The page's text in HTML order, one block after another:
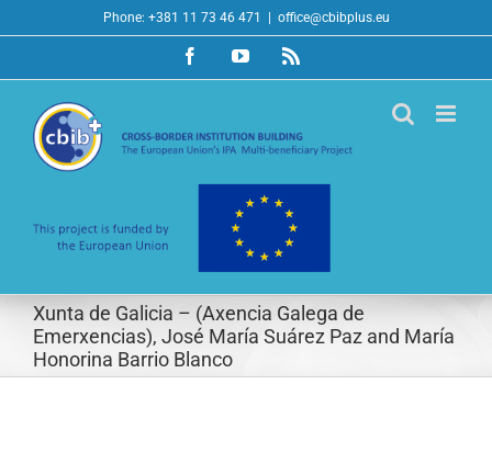
to
Phone: +381 11 73 46 471 office@cbibplus.eu
FacebookYouTubeRss
Xunta de Galicia – (Axencia Galega de
Emerxencias), José María Suárez Paz and María
Honorina Barrio Blanco